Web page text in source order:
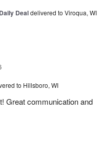
Dealdelivered to Viroqua, WI
to Hillsboro, WI
Great communication and